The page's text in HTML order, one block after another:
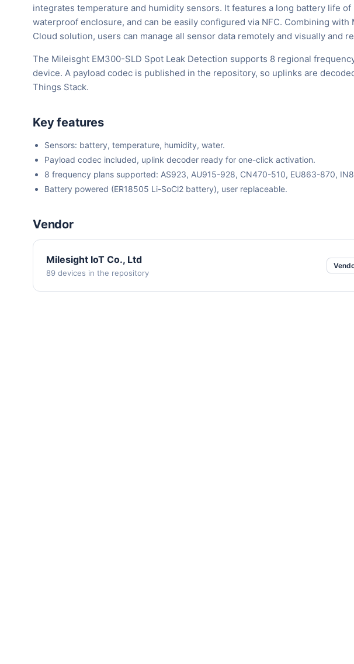
integrates temperature and humidity sensors. It features a long battery life
waterproof enclosure, and can be easily configured via NFC. Combining with
Cloud solution, users can manage all sensor data remotely and visually and
The Mileisght EM300-SLD Spot Leak Detection supports 8 regional
device. A payload codec is published in the repository, so uplinks are
Things Stack.
Key features
Sensors: battery, temperature, humidity, water.
Payload codec included, uplink decoder ready for one-click activation.
8 frequency plans supported: AS923, AU915-928, CN470-510, EU863-870,
Battery powered (ER18505 Li-SoCl2 battery), user replaceable.
Vendor
Milesight IoT Co., Ltd
89 devices in the repository